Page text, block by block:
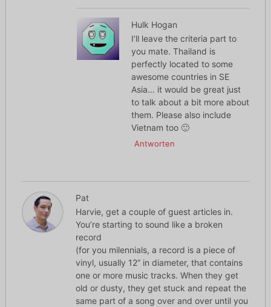
Hulk Hogan
I’ll leave the criteria part to
you mate. Thailand is
perfectly located to some
awesome countries in SE
Asia… it would be great just
to talk about a bit more about
them. Please also include
Vietnam too 🙂
Antworten
Pat
Harvie, get a couple of guest articles in.
You’re starting to sound like a broken
record
(for you milennials, a record is a piece of
vinyl, usually 12” in diameter, that contains
one or more music tracks. When they get
old or dusty, they get stuck and repeat the
same part of a song over and over until you